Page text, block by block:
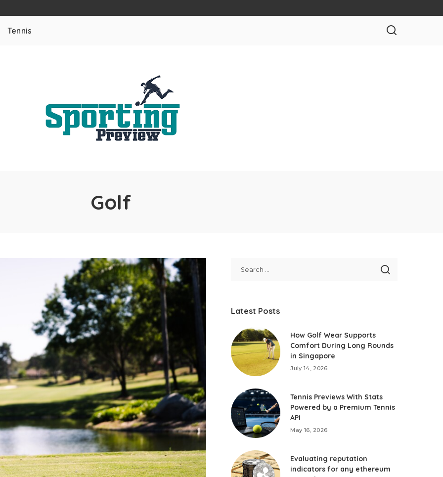
Tennis
Golf
Latest Posts
How Golf Wear Supports
Comfort During Long Rounds
in Singapore
July 14, 2026
Tennis Previews With Stats
Powered by a Premium Tennis
API
May 16, 2026
Evaluating reputation
indicators for any ethereum